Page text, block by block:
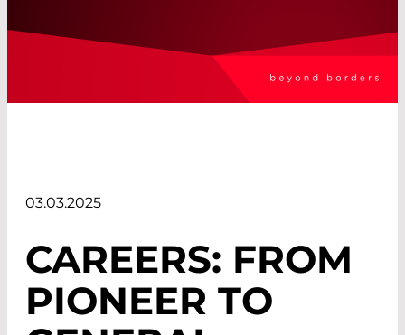
03.03.2025
CAREERS: FROM
PIONEER TO